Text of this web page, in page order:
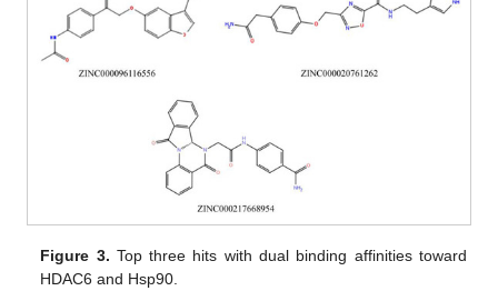
Figure 3. Top three hits with dual binding affinities toward
HDAC6 and Hsp90.